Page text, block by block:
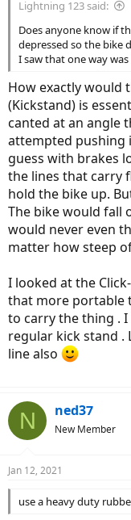
Lightning 123 said:
Does anyone know if
depressed so the bike
I saw that one way
How exactly would
(Kickstand) is
canted at an angle
attempted pushing
guess with brakes
the lines that carry
hold the bike up.
The bike would fall
would never even
matter how steep
I looked at the
that more portable
to carry the thing .
regular kick stand .
line also
N ned37
New Member
Jan 12, 2021
use a heavy duty